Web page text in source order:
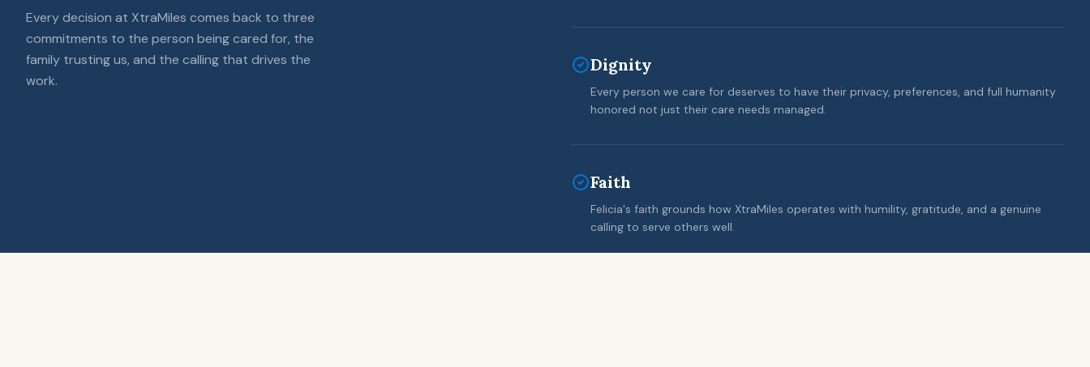
Every decision at XtraMiles comes back to three
commitments to the person being cared for, the
family trusting us, and the calling that drives the
work.
Dignity
Every person we care for deserves to have their privacy, preferences, and full humanity
honored not just their care needs managed.
Faith
Felicia's faith grounds how XtraMiles operates with humility, gratitude, and a genuine
calling to serve others well.